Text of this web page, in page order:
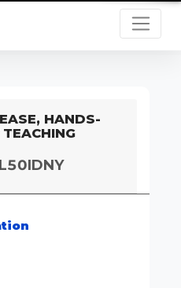
HANDS-
L50IDNY